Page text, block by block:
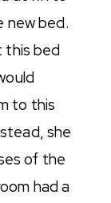
new bed.
this bed
to this
she
of the
had a